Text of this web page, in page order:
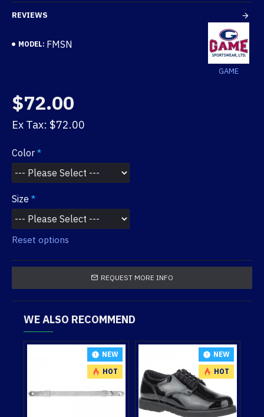
REVIEWS
MODEL: FMSN
GAME
$72.00
Ex Tax: $72.00
Color
Size
Reset options
REQUEST MORE INFO
WE ALSO RECOMMEND